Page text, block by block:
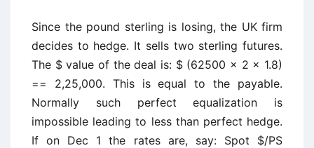
Since the pound sterling is losing, the UK firm
decides to hedge. It sells two sterling futures.
The $ value of the deal is: $ (62500 x 2 x 1.8)
== 2,25,000. This is equal to the payable.
Normally such perfect equalization is
impossible leading to less than perfect hedge.
If on Dec 1 the rates are, say: Spot $/PS